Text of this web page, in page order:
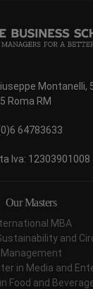
Montanelli,
Roma RM
64783633
Iva: 12303901008
Our Masters
MBA
and
Management
in Media and
Food and